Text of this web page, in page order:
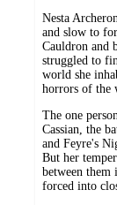
Nesta
and slow to
Cauldron and
struggled to
world she
horrors of the
The one
Cassian, the
and Feyre's
But her
between them
forced into